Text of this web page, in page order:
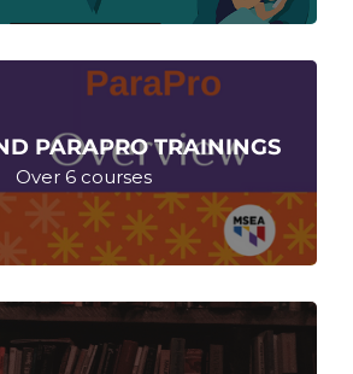
PARAPRO TRAININGS
Over 6 courses